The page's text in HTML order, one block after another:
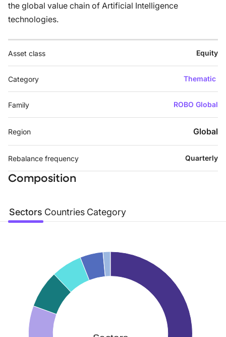
the global value chain of Artificial Intelligence
technologies.
Asset class Equity
Category Thematic
Family ROBO Global
Region Global
Rebalance frequency Quarterly
Composition
Sectors Countries Category